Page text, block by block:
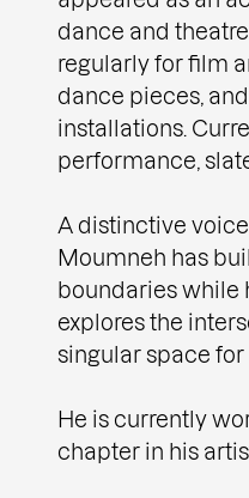
dance and
regularly for film
dance pieces,
installations.
performance,
A distinctive
Moumneh has
boundaries while
explores the
singular space
He is currently
chapter in his